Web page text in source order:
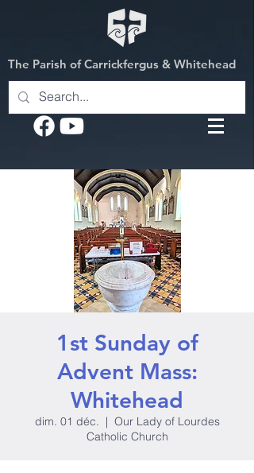
The Parish of Carrickfergus & Whitehead
1st Sunday of
Advent Mass:
Whitehead
dim. 01 déc.
  |
Our Lady of Lourdes
Catholic Church